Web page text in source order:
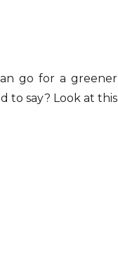
go for a greener
to say? Look at this